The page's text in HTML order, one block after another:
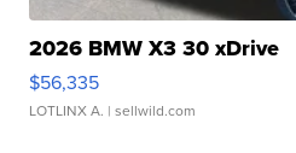
2026 BMW X3 30 xDrive
$56,335
LOTLINX A. | sellwild.com